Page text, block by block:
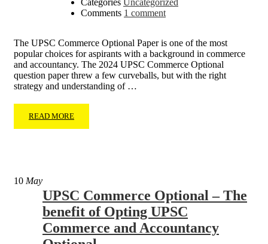
Comments 1 comment
The UPSC Commerce Optional Paper is one of the most
popular choices for aspirants with a background in commerce
and accountancy. The 2024 UPSC Commerce Optional
question paper threw a few curveballs, but with the right
strategy and understanding of …
READ MORE
10 May
UPSC Commerce Optional – The
benefit of Opting UPSC
Commerce and Accountancy